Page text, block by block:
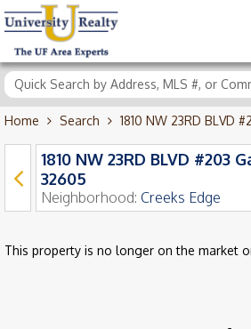
Home Search 1810 NW 23RD BLVD
1810 NW 23RD BLVD #203
32605
Neighborhood: Creeks Edge
This property is no longer on the market